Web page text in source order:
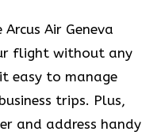
Air Geneva
flight without any
easy to manage
trips. Plus,
and address handy